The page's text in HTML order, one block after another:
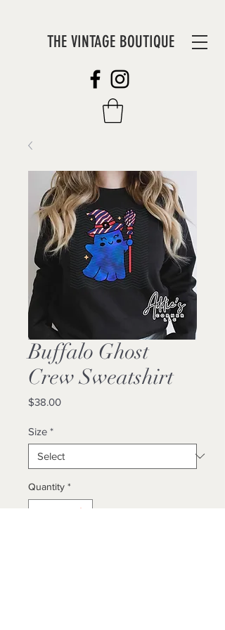
THE VINTAGE BOUTIQUE
Buffalo Ghost
Crew Sweatshirt
$38.00Price
Size *
Quantity *